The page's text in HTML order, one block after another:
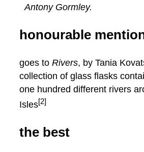
Antony Gormley.
honourable
goes toRivers, by Tania
collection of glass flasks
one hundred different rivers
Isles[2]
the best